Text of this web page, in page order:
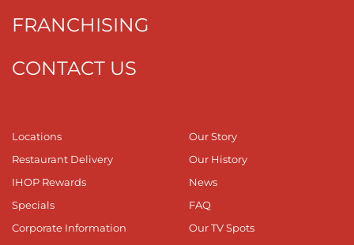
FRANCHISING
CONTACT US
Locations
Restaurant Delivery
IHOP Rewards
Specials
Corporate Information
Our Story
Our History
News
FAQ
Our TV Spots